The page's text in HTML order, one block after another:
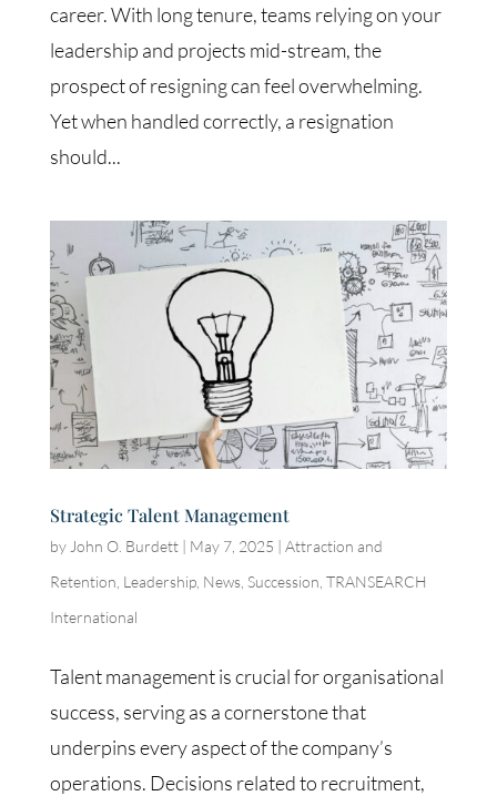
career. With long tenure, teams relying on your
leadership and projects mid-stream, the
prospect of resigning can feel overwhelming.
Yet when handled correctly, a resignation
should...
Strategic Talent Management
by John O. Burdett| May 7, 2025 | Attraction and
Retention Leadership, News, Succession TRANSEARCH
International
Talent management is crucial for organisational
success, serving as a cornerstone that
underpins every aspect of the company’s
operations. Decisions related to recruitment,